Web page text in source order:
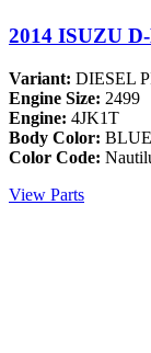
2014 ISUZU
Variant: DIESEL
Engine Size: 2499
Engine: 4JK1T
Body Color: BLUE
Color Code:
View Parts